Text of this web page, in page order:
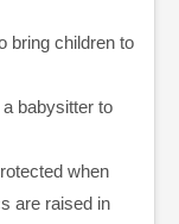
bring children to
babysitter to
when
are raised in